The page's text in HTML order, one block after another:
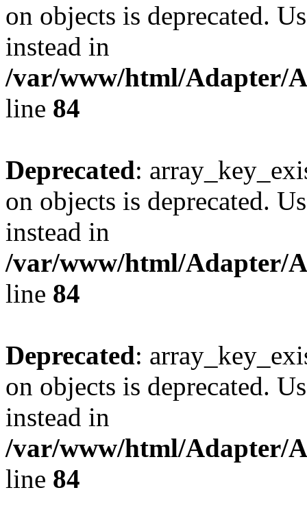
on objects is deprecated.
instead in
/var/www/html/Adapter/
line 84
Deprecated:
on objects is deprecated.
instead in
/var/www/html/Adapter/
line 84
Deprecated:
on objects is deprecated.
instead in
/var/www/html/Adapter/
line 84